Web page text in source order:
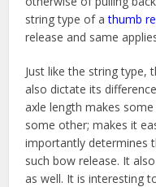
string type of athumb
release and same
Just like the string type,
also dictate its
axle length makes
some other; makes it
importantly determines
such bow release. It
as well. It is interesting